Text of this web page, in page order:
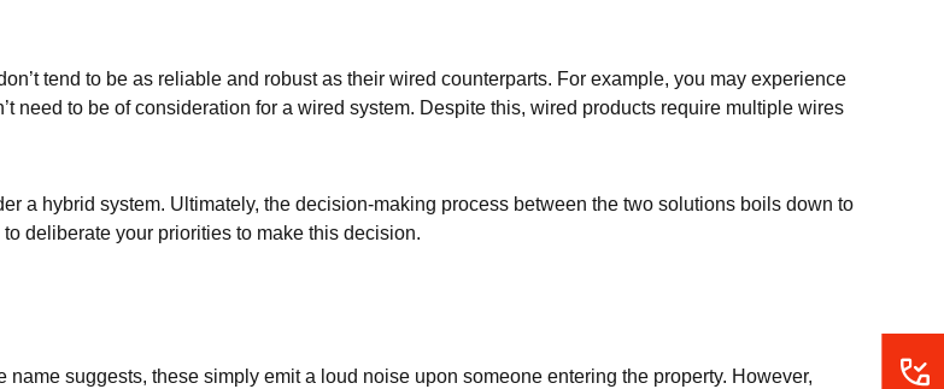
tend to be as reliable and robust as their wired counterparts. For example, you may experience
need to be of consideration for a wired system. Despite this, wired products require multiple wires
a hybrid system. Ultimately, the decision-making process between the two solutions boils down to
deliberate your priorities to make this decision.
suggests, these simply emit a loud noise upon someone entering the property. However,